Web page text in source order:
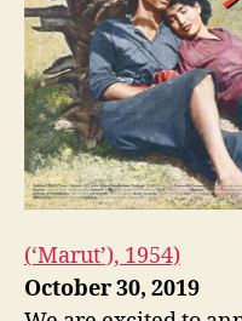
(‘Marut’), 1954)
October 30, 2019